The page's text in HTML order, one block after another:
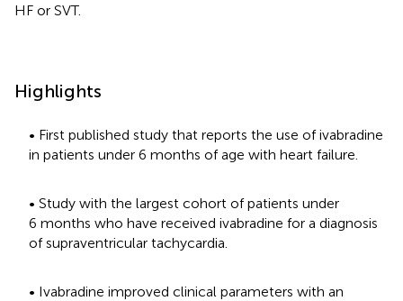
HF or SVT.
Highlights
• First published study that reports the use of ivabradine
in patients under 6 months of age with heart failure.
• Study with the largest cohort of patients under
6 months who have received ivabradine for a diagnosis
of supraventricular tachycardia.
• Ivabradine improved clinical parameters with an